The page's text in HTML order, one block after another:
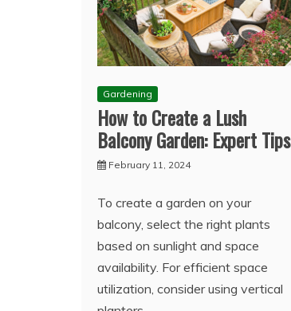
Gardening
How to Create a Lush
Balcony Garden: Expert Tips
February 11, 2024
To create a garden on your
balcony, select the right plants
based on sunlight and space
availability. For efficient space
utilization, consider using vertical